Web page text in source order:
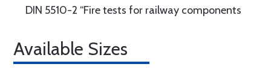
DIN 5510-2 “Fire tests for railway components
Available Sizes